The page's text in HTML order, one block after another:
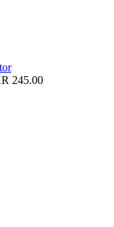
245.00